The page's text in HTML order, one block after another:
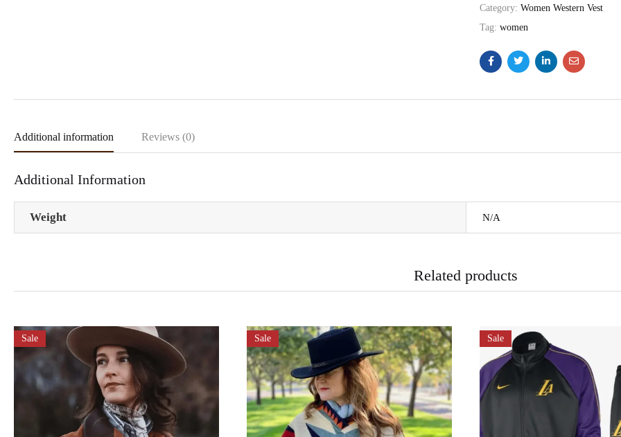
Category: Women Western Vest
Tag: women
Additional information Reviews (0)
Additional Information
Weight N/A
Related products
Sale Sale Sale